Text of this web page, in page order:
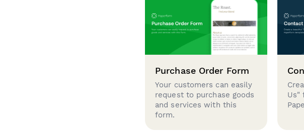
Purchase Order Form
Your customers can easily
request to purchase goods
and services with this
form.
Us"